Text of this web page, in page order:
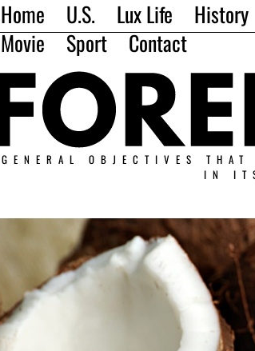
Home U.S. Lux Life History
Movie
Sport Contact
GENERAL OBJECTIVES
IN